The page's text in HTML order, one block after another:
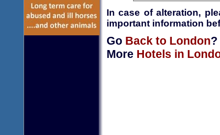
In case of alteration,
important information
Go Back to London?
More Hotels in